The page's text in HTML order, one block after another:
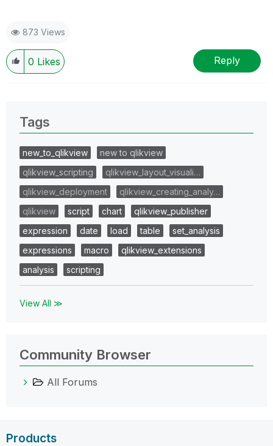
873 Views
0 Likes Reply
Tags
new_to_qlikview
new to qlikview
qlikview_scripting
qlikview_layout_visuali…
qlikview_deployment
qlikview_creating_analy…
qlikview
script chart
qlikview_publisher
expression
date load table
set_analysis
expressions
macro
qlikview_extensions
analysis
scripting
View All ≫
Community Browser
All Forums
Products